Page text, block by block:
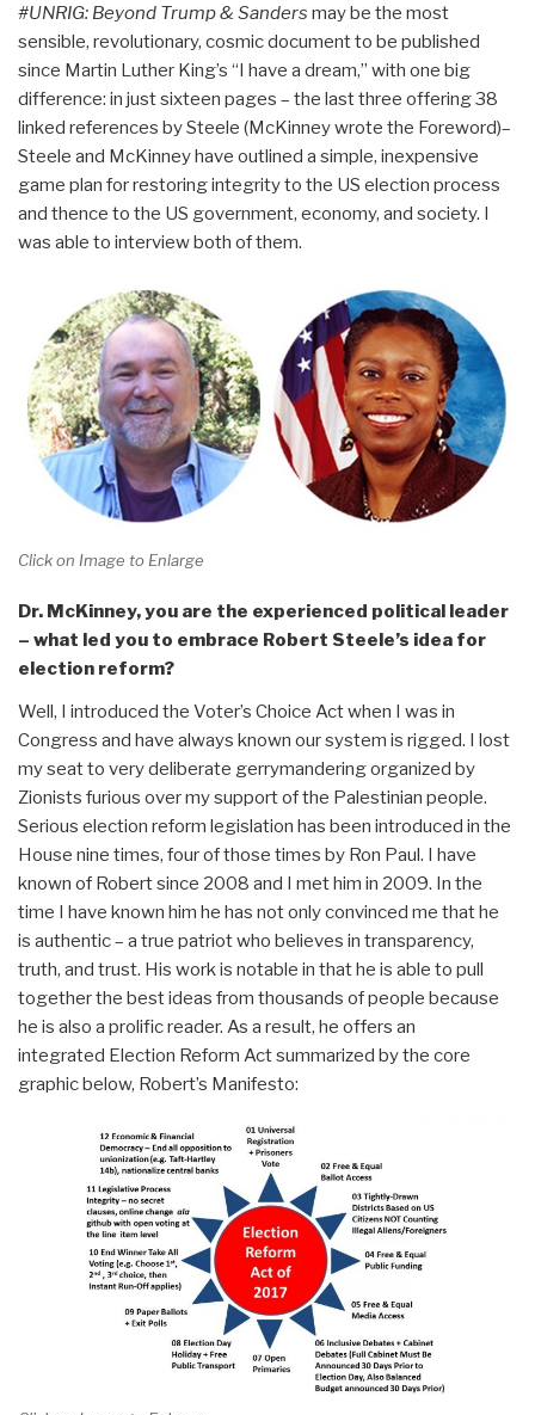
#UNRIG: Beyond Trump & Sanders may be the most
sensible, revolutionary, cosmic document to be published
since Martin Luther King’s “I have a dream,” with one big
difference: in just sixteen pages – the last three offering 38
linked references by Steele (McKinney wrote the Foreword)–
Steele and McKinney have outlined a simple, inexpensive
game plan for restoring integrity to the US election process
and thence to the US government, economy, and society. I
was able to interview both of them.
Click on Image to Enlarge
Dr. McKinney, you are the experienced political leader
– what led you to embrace Robert Steele’s idea for
election reform?
Well, I introduced the Voter’s Choice Act when I was in
Congress and have always known our system is rigged. I lost
my seat to very deliberate gerrymandering organized by
Zionists furious over my support of the Palestinian people.
Serious election reform legislation has been introduced in the
House nine times, four of those times by Ron Paul. I have
known of Robert since 2008 and I met him in 2009. In the
time I have known him he has not only convinced me that he
is authentic – a true patriot who believes in transparency,
truth, and trust. His work is notable in that he is able to pull
together the best ideas from thousands of people because
he is also a prolific reader. As a result, he offers an
integrated Election Reform Act summarized by the core
graphic below, Robert’s Manifesto: